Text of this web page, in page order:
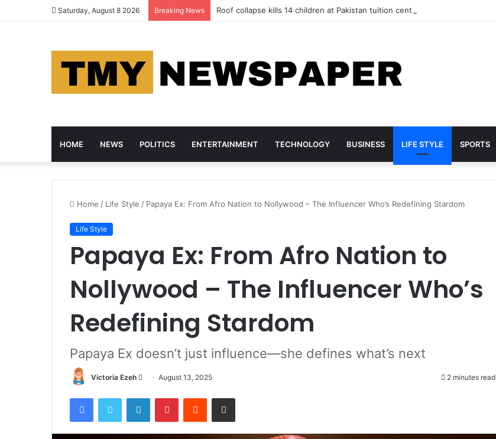
Saturday, August 8 2026 Breaking News Roof collapse kills 14 children at Pakistan tuition centre
HOME NEWS POLITICS ENTERTAINMENT TECHNOLOGY BUSINESS LIFE STYLE SPORTS
Home / Life Style / Papaya Ex: From Afro Nation to Nollywood – The Influencer Who’s Redefining Stardom
Life Style
Papaya Ex: From Afro Nation to
Nollywood – The Influencer Who’s
Redefining Stardom
Papaya Ex doesn’t just influence—she defines what’s next
Victoria Ezeh
d
a
August 13, 2025 2 minutes read